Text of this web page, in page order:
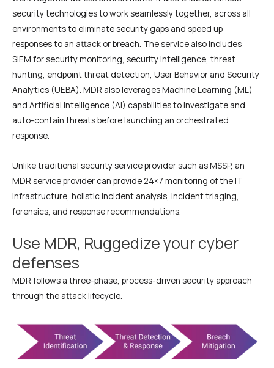
security technologies to work seamlessly together, across all
environments to eliminate security gaps and speed up
responses to an attack or breach. The service also includes
SIEM for security monitoring, security intelligence, threat
hunting, endpoint threat detection, User Behavior and Security
Analytics (UEBA). MDR also leverages Machine Learning (ML)
and Artificial Intelligence (AI) capabilities to investigate and
auto-contain threats before launching an orchestrated
response.
Unlike traditional security service provider such as MSSP, an
MDR service provider can provide 24×7 monitoring of the IT
infrastructure, holistic incident analysis, incident triaging,
forensics, and response recommendations.
Use MDR, Ruggedize your cyber
defenses
MDR follows a three-phase, process-driven security approach
through the attack lifecycle.